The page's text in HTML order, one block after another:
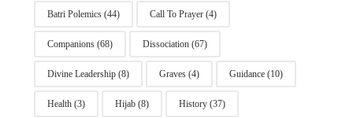
Batri Polemics(44) Call To Prayer(4)
Companions(68) Dissociation(67)
Divine Leadership(8) Graves(4) Guidance(10)
Health(3) Hijab(8) History(37)